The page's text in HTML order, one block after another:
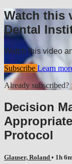
Watch this
Dental
Watch this video
Subscribe Learn
Already subscribed?
Decision
Protocol
Glauser, Roland • 1h 6m